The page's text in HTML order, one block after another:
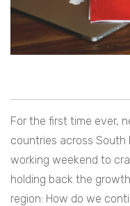
For the first time ever,
countries across South
working weekend to
holding back the
region: How do we